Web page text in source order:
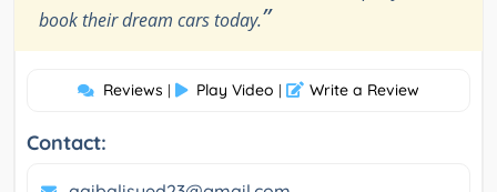
book their dream cars today.”
Reviews | Play Video | Write a Review
Contact: